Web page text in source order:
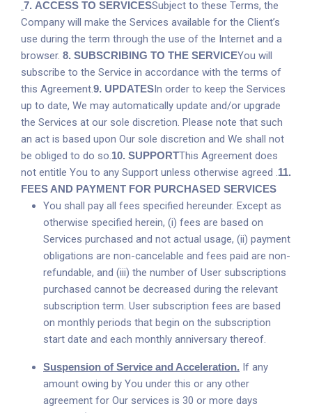
7. ACCESS TO SERVICESSubject to these Terms, the
Company will make the Services available for the Client’s
use during the term through the use of the Internet and a
browser. 8. SUBSCRIBING TO THE SERVICEYou will
subscribe to the Service in accordance with the terms of
this Agreement.9. UPDATESIn order to keep the Services
up to date, We may automatically update and/or upgrade
the Services at our sole discretion. Please note that such
an act is based upon Our sole discretion and We shall not
be obliged to do so.10. SUPPORTThis Agreement does
not entitle You to any Support unless otherwise agreed .11.
FEES AND PAYMENT FOR PURCHASED SERVICES
You shall pay all fees specified hereunder. Except as
otherwise specified herein, (i) fees are based on
Services purchased and not actual usage, (ii) payment
obligations are non-cancelable and fees paid are non-
refundable, and (iii) the number of User subscriptions
purchased cannot be decreased during the relevant
subscription term. User subscription fees are based
on monthly periods that begin on the subscription
start date and each monthly anniversary thereof.
Suspension of Service and Acceleration. If any
amount owing by You under this or any other
agreement for Our services is 30 or more days